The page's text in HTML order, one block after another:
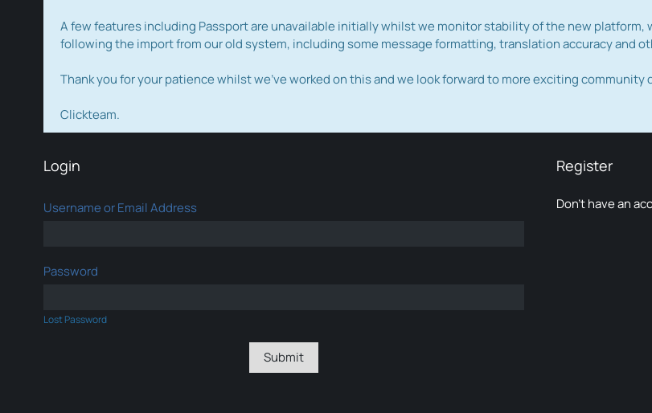
A few features including Passport are unavailable initially whilst we monitor stability of the new
following the import from our old system, including some message formatting, translation accuracy and
Thank you for your patience whilst we've worked on this and we look forward to more exciting community
Clickteam.
Login
Username or Email Address
Password
Lost Password
Register
Don’t have an